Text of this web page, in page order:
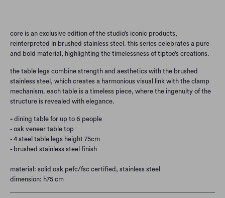
core is an exclusive edition of the studio’s iconic products,
reinterpreted in brushed stainless steel. this series celebrates a pure
and bold material, highlighting the timelessness of tiptoe’s creations.
the table legs combine strength and aesthetics with the brushed
stainless steel, which creates a harmonious visual link with the clamp
mechanism. each table is a timeless piece, where the ingenuity of the
structure is revealed with elegance.
- dining table for up to 6 people
- oak veneer table top
- 4 steel table legs height 75cm
- brushed stainless steel finish
material: solid oak pefc/fsc certified, stainless steel
dimension: h75 cm